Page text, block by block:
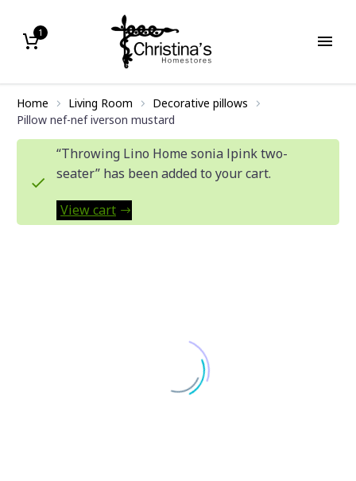
1
Home Living Room
Decorative pillows
Pillow nef-nef iverson mustard
“Throwing Lino Home sonia lpink two-
seater” has been added to your cart.
View cart